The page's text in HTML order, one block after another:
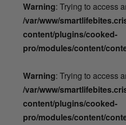
Warning: Trying to access
/var/www/
content/plugins/cooked-
pro/modules/content/
Warning: Trying to access
/var/www/
content/plugins/cooked-
pro/modules/content/